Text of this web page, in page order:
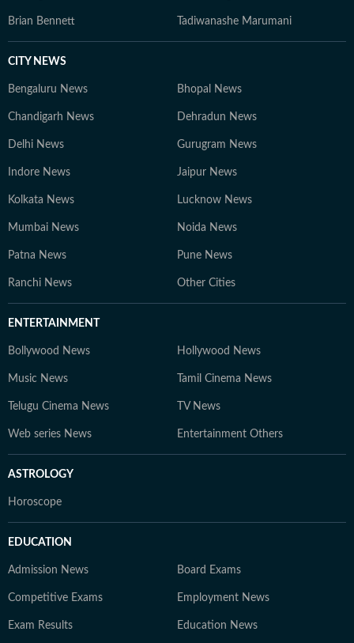
Brian Bennett Tadiwanashe Marumani
CITY NEWS
Bengaluru News Bhopal News
Chandigarh News Dehradun News
Delhi News Gurugram News
Indore News Jaipur News
Kolkata News Lucknow News
Mumbai News Noida News
Patna News Pune News
Ranchi News Other Cities
ENTERTAINMENT
Bollywood News Hollywood News
Music News Tamil Cinema News
Telugu Cinema News TV News
Web series News Entertainment Others
ASTROLOGY
Horoscope
EDUCATION
Admission News Board Exams
Competitive Exams Employment News
Exam Results Education News